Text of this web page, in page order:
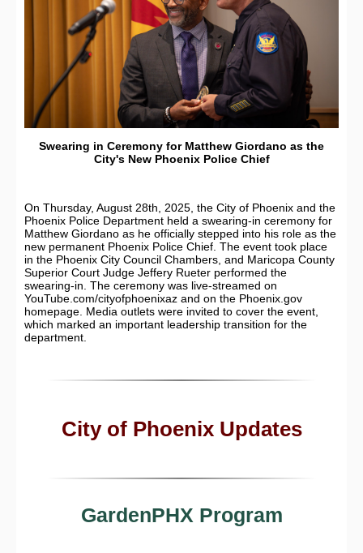
Swearing in Ceremony for Matthew Giordano as the
City's New Phoenix Police Chief
On Thursday, August 28th, 2025, the City of Phoenix and the
Phoenix Police Department held a swearing-in ceremony for
Matthew Giordano as he officially stepped into his role as the
new permanent Phoenix Police Chief. The event took place
in the Phoenix City Council Chambers, and Maricopa County
Superior Court Judge Jeffery Rueter performed the
swearing-in. The ceremony was live-streamed on
YouTube.com/cityofphoenixaz and on the Phoenix.gov
homepage. Media outlets were invited to cover the event,
which marked an important leadership transition for the
department.
City of Phoenix Updates
GardenPHX Program